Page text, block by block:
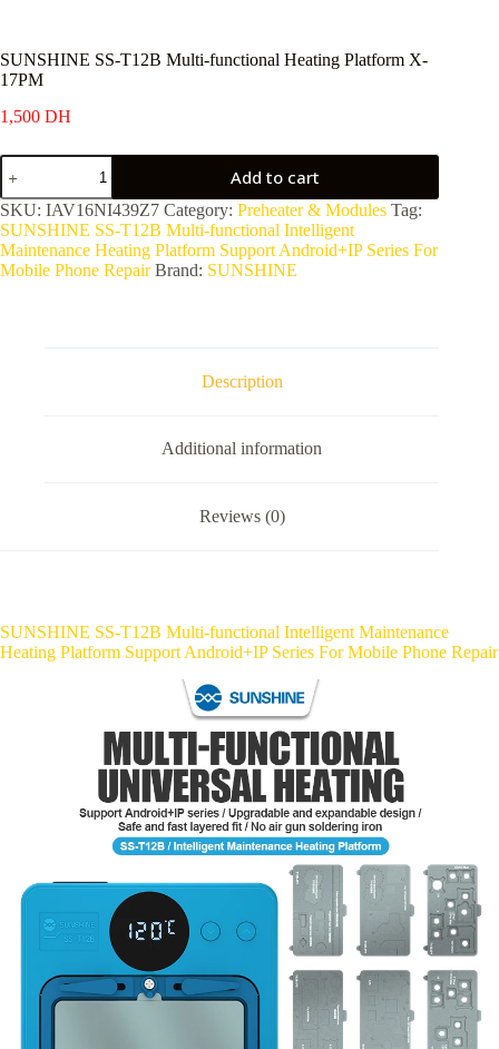
SUNSHINE SS-T12B Multi-functional Heating Platform X-
17PM
1,500 DH
SUNSHINE
SS-
T12B
Multi-
functional
Heating
Platform
Add to cart
SKU: IAV16NI439Z7 Category: Preheater & Modules Tag:
SUNSHINE SS-T12B Multi-functional Intelligent
Maintenance Heating Platform Support Android+IP Series For
Mobile Phone Repair Brand: SUNSHINE
Description
Additional information
Reviews (0)
SUNSHINE SS-T12B Multi-functional Intelligent Maintenance
Heating Platform Support Android+IP Series For Mobile Phone Repair